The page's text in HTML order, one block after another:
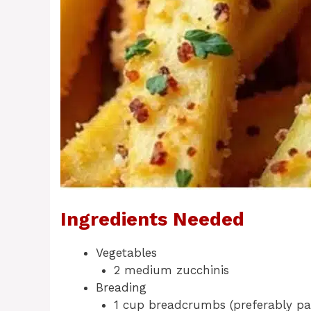
Ingredients Needed
Vegetables
2 medium zucchinis
Breading
1 cup breadcrumbs (preferably